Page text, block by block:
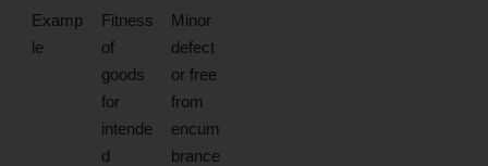
Examp
le
Fitness
of
goods
for
intende
d
Minor
defect
or free
from
encum
brance